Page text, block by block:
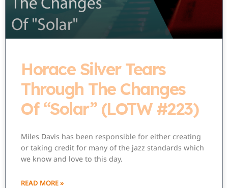
Horace Silver Tears
Through The Changes
Of “Solar” (LOTW #223)
Miles Davis has been responsible for either creating
or taking credit for many of the jazz standards which
we know and love to this day.
READ MORE »